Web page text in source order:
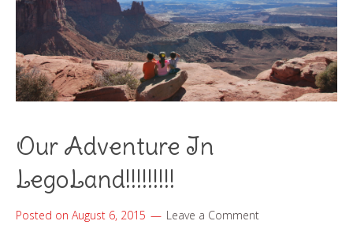
Our Adventure In
LegoLand!!!!!!!!!
Posted on August 6, 2015 Leave a Comment